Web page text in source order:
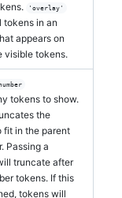
'overlay'
tokens in an
appears on
visible tokens.
tokens to show.
the
fit in the parent
Passing a
truncate after
tokens. If this
tokens will